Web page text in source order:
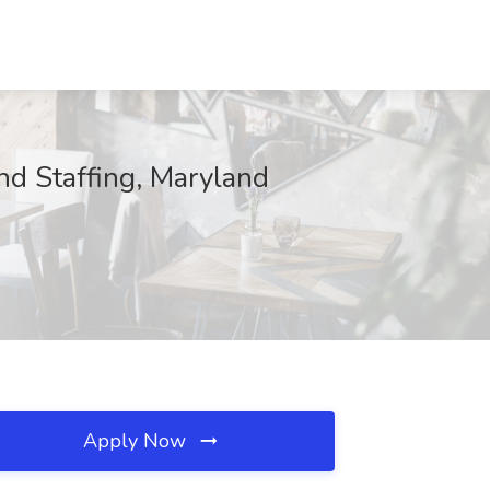
Staffing, Maryland
Apply Now